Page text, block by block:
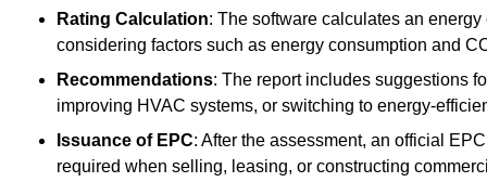
Rating Calculation: The software calculates an
considering factors such as energy consumption and
Recommendations: The report includes suggestions
improving HVAC systems, or switching to energy-
Issuance of EPC: After the assessment, an official
required when selling, leasing, or constructing